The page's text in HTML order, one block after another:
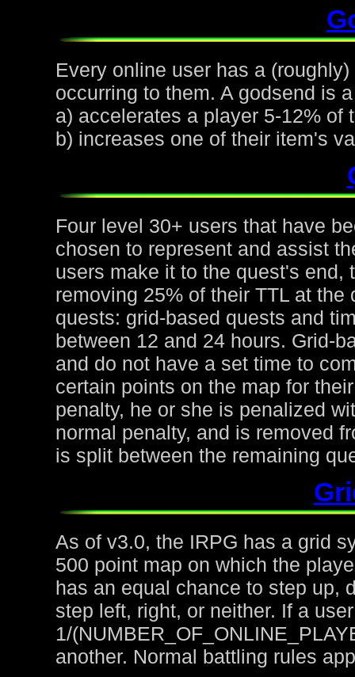
Every online user has a
occurring to them. A godsend is
a) accelerates a player 5-12% of
b) increases one of their item's
Four level 30+ users that have
chosen to represent and assist
users make it to the quest's end,
removing 25% of their TTL at
quests: grid-based quests and
between 12 and 24 hours. Grid-
and do not have a set time to
certain points on the map for
penalty, he or she is penalized
normal penalty, and is removed
is split between the remaining
As of v3.0, the IRPG has a grid
500 point map on which the
has an equal chance to step up,
step left, right, or neither. If a
1/
another. Normal battling rules